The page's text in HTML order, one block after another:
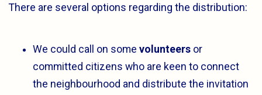
There are several options regarding the distribution:
We could call on some volunteers or
committed citizens who are keen to connect
the neighbourhood and distribute the invitation